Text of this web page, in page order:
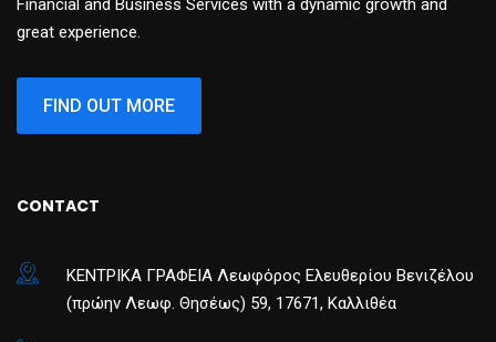
Financial and Business Services with a dynamic growth and
great experience.
FIND OUT MORE
CONTACT
ΚΕΝΤΡΙΚΑ ΓΡΑΦΕΙΑ Λεωφόρος Ελευθερίου Βενιζέλου
(πρώην Λεωφ. Θησέως) 59, 17671, Καλλιθέα